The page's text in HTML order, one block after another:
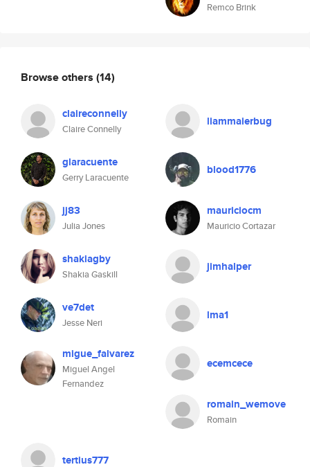
Remco Brink
Browse others (14)
claireconnelly
Claire Connelly
liammaierbug
glaracuente
Gerry Laracuente
blood1776
jj83
Julia Jones
mauriciocm
Mauricio Cortazar
shakiagby
Shakia Gaskill
jimhalper
ve7det
Jesse Neri
lma1
migue_falvarez
Miguel Angel
Fernandez
ecemcece
romain_wemove
Romain
tertius777